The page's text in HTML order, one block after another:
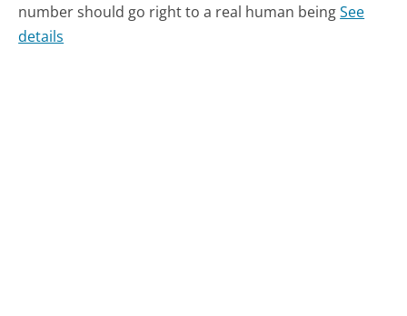
number should go right to a real human beingSee
details